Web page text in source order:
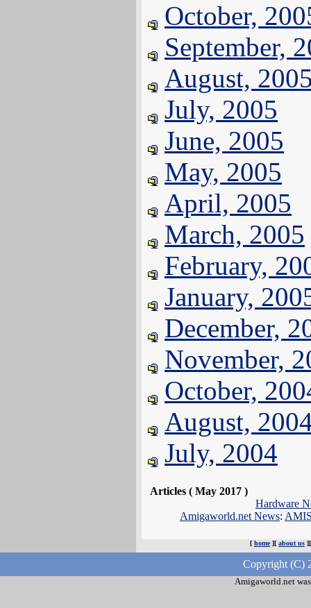
October,
September,
August,
July, 2005
June, 2005
May, 2005
April, 2005
March, 2005
February,
January,
December,
November,
October,
August,
July, 2004
Articles ( May 2017 )
Hardware
Amigaworld.net News:
[ home][ about us
Copyright (C)
Amigaworld.net